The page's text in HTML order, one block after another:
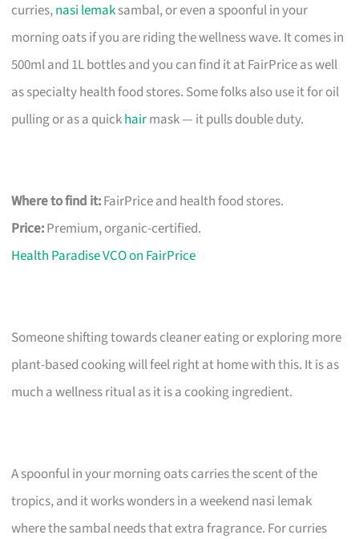
curries,nasi lemaksambal, or even a spoonful in your
morning oats if you are riding the wellness wave. It comes in
500ml and 1L bottles and you can find it at FairPrice as well
as specialty health food stores. Some folks also use it for oil
pulling or as a quickhairmask — it pulls double duty.
Where to find it:FairPrice and health food stores.
Price:Premium, organic-certified.
Health Paradise VCO on FairPrice
Someone shifting towards cleaner eating or exploring more
plant-based cooking will feel right at home with this. It is as
much a wellness ritual as it is a cooking ingredient.
A spoonful in your morning oats carries the scent of the
tropics, and it works wonders in a weekend nasi lemak
where the sambal needs that extra fragrance. For curries